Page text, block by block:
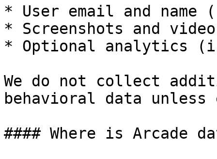
* User email and name
* Screenshots and
* Optional analytics
We do not collect
behavioral data
#### Where is Arcade